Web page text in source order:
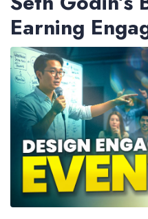
Earning